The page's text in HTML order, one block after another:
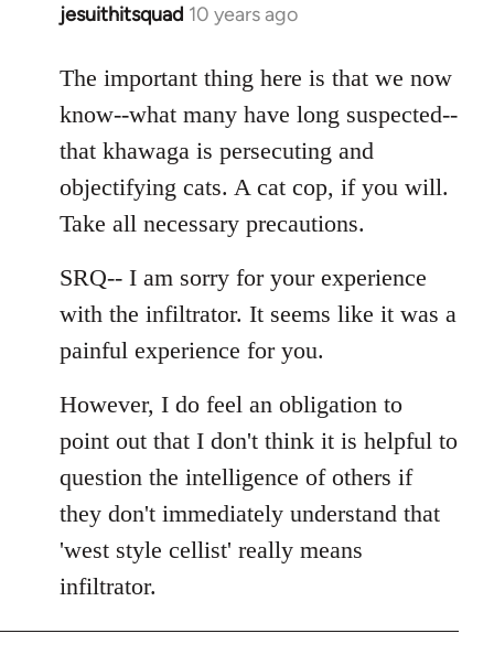
jesuithitsquad 10 years ago
In
to
Welcome
libcom.org
The important thing here is that we now
know--what many have long suspected--
that khawaga is persecuting and
objectifying cats. A cat cop, if you will.
Take all necessary precautions.
SRQ-- I am sorry for your experience
with the infiltrator. It seems like it was a
painful experience for you.
However, I do feel an obligation to
point out that I don't think it is helpful to
question the intelligence of others if
they don't immediately understand that
'west style cellist' really means
infiltrator.